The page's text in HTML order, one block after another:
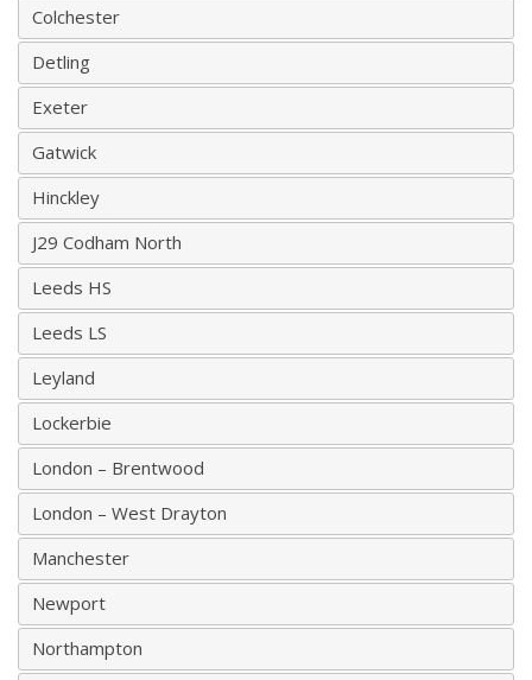
Colchester
Detling
Exeter
Gatwick
Hinckley
J29 Codham North
Leeds HS
Leeds LS
Leyland
Lockerbie
London – Brentwood
London – West Drayton
Manchester
Newport
Northampton